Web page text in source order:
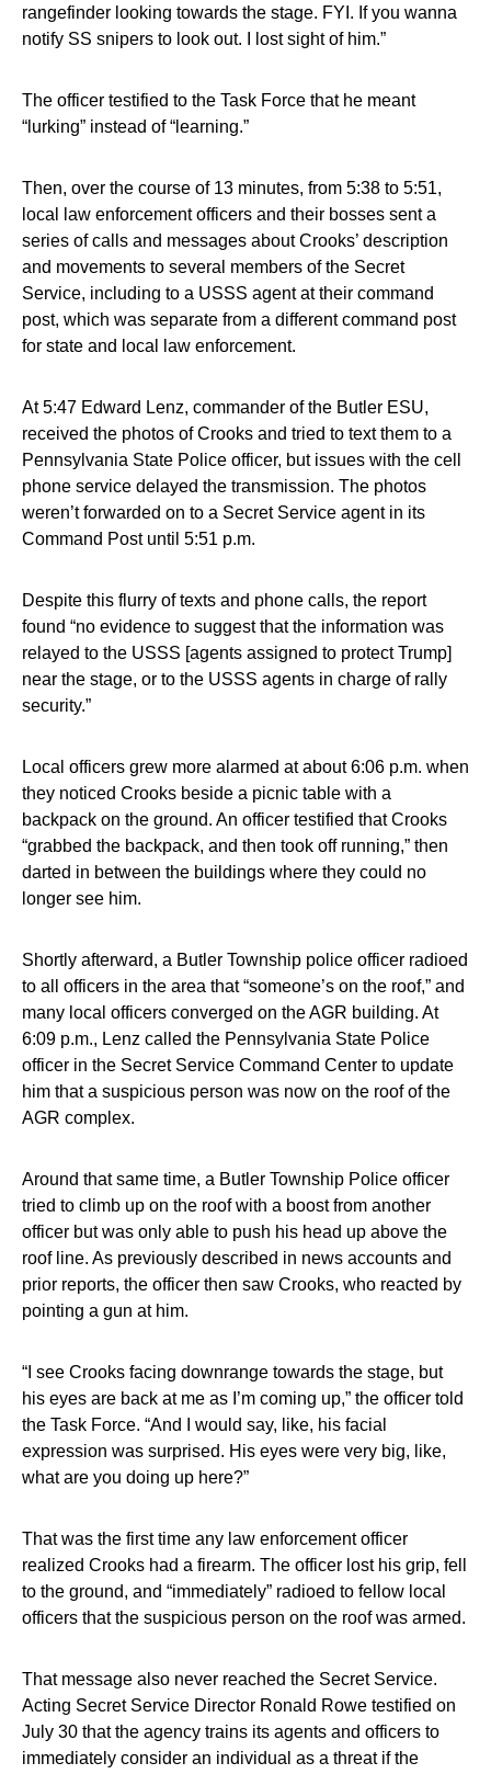
rangefinder looking towards the stage. FYI. If you wanna
notify SS snipers to look out. I lost sight of him.”
The officer testified to the Task Force that he meant
“lurking” instead of “learning.”
Then, over the course of 13 minutes, from 5:38 to 5:51,
local law enforcement officers and their bosses sent a
series of calls and messages about Crooks’ description
and movements to several members of the Secret
Service, including to a USSS agent at their command
post, which was separate from a different command post
for state and local law enforcement.
At 5:47 Edward Lenz, commander of the Butler ESU,
received the photos of Crooks and tried to text them to a
Pennsylvania State Police officer, but issues with the cell
phone service delayed the transmission. The photos
weren’t forwarded on to a Secret Service agent in its
Command Post until 5:51 p.m.
Despite this flurry of texts and phone calls, the report
found “no evidence to suggest that the information was
relayed to the USSS [agents assigned to protect Trump]
near the stage, or to the USSS agents in charge of rally
security.”
Local officers grew more alarmed at about 6:06 p.m. when
they noticed Crooks beside a picnic table with a
backpack on the ground. An officer testified that Crooks
“grabbed the backpack, and then took off running,” then
darted in between the buildings where they could no
longer see him.
Shortly afterward, a Butler Township police officer radioed
to all officers in the area that “someone’s on the roof,” and
many local officers converged on the AGR building. At
6:09 p.m., Lenz called the Pennsylvania State Police
officer in the Secret Service Command Center to update
him that a suspicious person was now on the roof of the
AGR complex.
Around that same time, a Butler Township Police officer
tried to climb up on the roof with a boost from another
officer but was only able to push his head up above the
roof line. As previously described in news accounts and
prior reports, the officer then saw Crooks, who reacted by
pointing a gun at him.
“I see Crooks facing downrange towards the stage, but
his eyes are back at me as I’m coming up,” the officer told
the Task Force. “And I would say, like, his facial
expression was surprised. His eyes were very big, like,
what are you doing up here?”
That was the first time any law enforcement officer
realized Crooks had a firearm. The officer lost his grip, fell
to the ground, and “immediately” radioed to fellow local
officers that the suspicious person on the roof was armed.
That message also never reached the Secret Service.
Acting Secret Service Director Ronald Rowe testified on
July 30 that the agency trains its agents and officers to
immediately consider an individual as a threat if the